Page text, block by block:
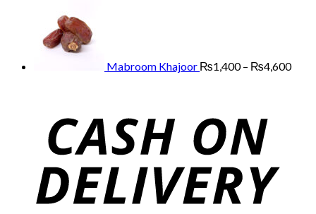
₨3,000
through
₨12,000
Mabroom Khajoor ₨1,400 – ₨4,600